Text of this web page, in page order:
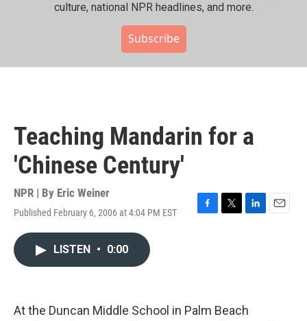
culture, national NPR headlines, and more.
Subscribe
Teaching Mandarin for a
'Chinese Century'
NPR | By Eric Weiner
Published February 6, 2006 at 4:04 PM EST
F
k
T
L
n
E
LISTEN • 0:00
At the Duncan Middle School in Palm Beach